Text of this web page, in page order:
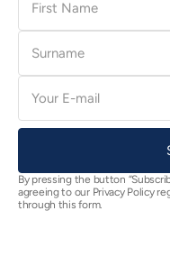
Name
Surname
E-
mail
By pressing the button
agreeing to our Privacy Policy
through this form.